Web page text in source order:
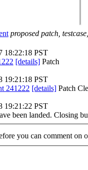
proposed patch,
18:22:18 PST
[details] Patch
19:21:18 PST
241222 [details] Patch
19:21:22 PST
been landed. Closing
you can comment on